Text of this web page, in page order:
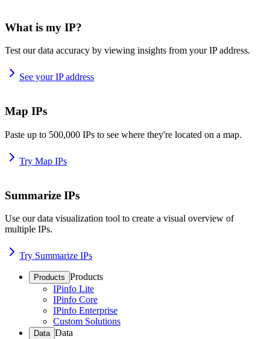
What is my IP?
Test our data accuracy by viewing insights from your IP address.
See your IP address
Map IPs
Paste up to 500,000 IPs to see where they're located on a map.
Try Map IPs
Summarize IPs
Use our data visualization tool to create a visual overview of
multiple IPs.
Try Summarize IPs
Products Products
IPinfo Lite
IPinfo Core
IPinfo Enterprise
Custom Solutions
Data Data